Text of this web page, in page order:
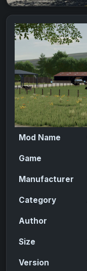
Mod Name
Game
Manufacturer
Category
Author
Size
Version